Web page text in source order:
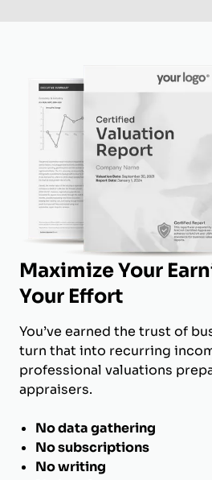
Maximize Your
Your Effort
You’ve earned the trust of
turn that into recurring
professional valuations
appraisers.
No data gathering
No subscriptions
No writing